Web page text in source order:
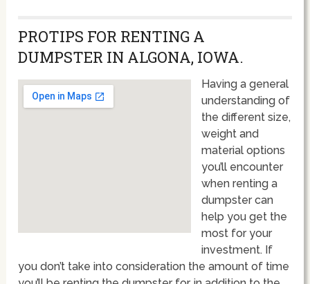
PROTIPS FOR RENTING A
DUMPSTER IN ALGONA, IOWA.
Having a general
understanding of
the different size,
weight and
material options
you’ll encounter
when renting a
dumpster can
help you get the
most for your
investment. If
you don’t take into consideration the amount of time